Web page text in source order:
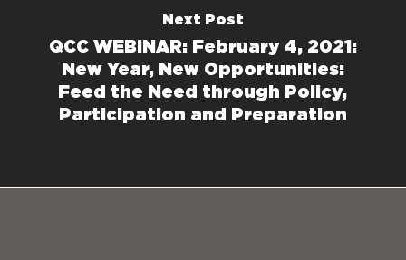
Next Post
QCC WEBINAR: February 4, 2021:
New Year, New Opportunities:
Feed the Need through Policy,
Participation and Preparation